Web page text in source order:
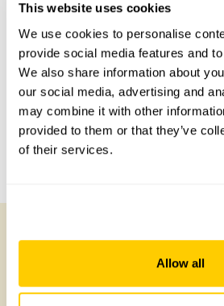
This website uses cookies
We use cookies to personalise
provide social media features and
We also share information about
our social media, advertising and
may combine it with other
provided to them or that they’ve
of their services.
Allow all
Accessibility
Gravel Path, narrow gates.
Other Gardens of Potential